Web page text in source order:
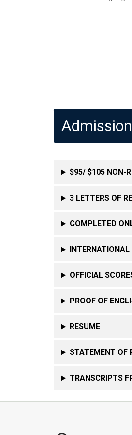
$95/ $105 NON-
3 LETTERS OF
COMPLETED
OFFICIAL
PROOF OF
RESUME
STATEMENT OF
TRANSCRIPTS